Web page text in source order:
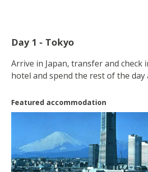
Day 1 - Tokyo
Arrive in Japan, transfer and check
hotel and spend the rest of the day
Featured accommodation